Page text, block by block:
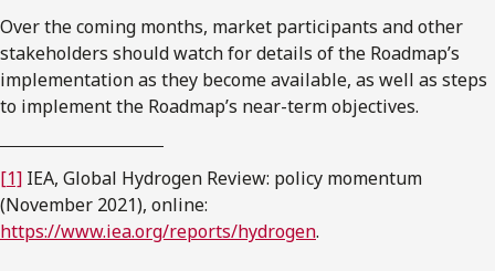
Over the coming months, market participants and other
stakeholders should watch for details of the Roadmap’s
implementation as they become available, as well as steps
to implement the Roadmap’s near-term objectives.
[1] IEA, Global Hydrogen Review: policy momentum
(November 2021), online:
https://www.iea.org/reports/hydrogen.